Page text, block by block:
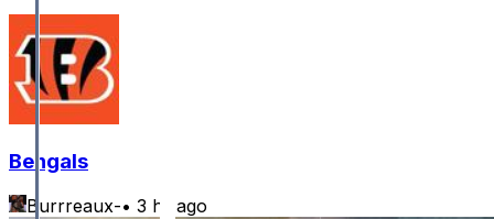
Bengals
Burrreaux-• 3 hr ago